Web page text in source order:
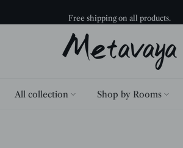
30 Days Return and Exchange.
All collection Shop by Rooms